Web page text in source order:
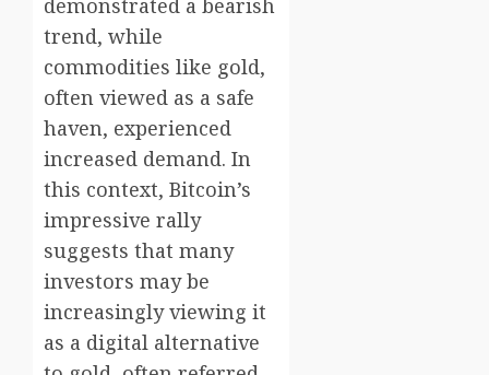
demonstrated a bearish
trend, while
commodities like gold,
often viewed as a safe
haven, experienced
increased demand. In
this context, Bitcoin’s
impressive rally
suggests that many
investors may be
increasingly viewing it
as a digital alternative